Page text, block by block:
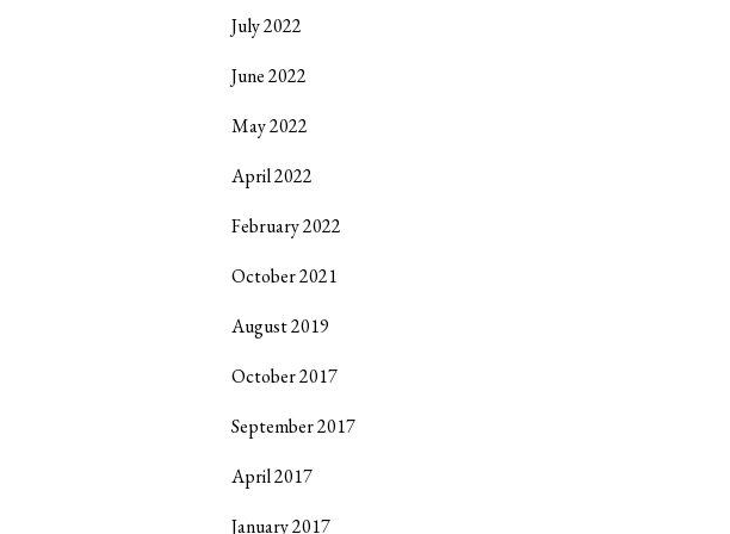
July 2022
June 2022
May 2022
April 2022
February 2022
October 2021
August 2019
October 2017
September 2017
April 2017
January 2017